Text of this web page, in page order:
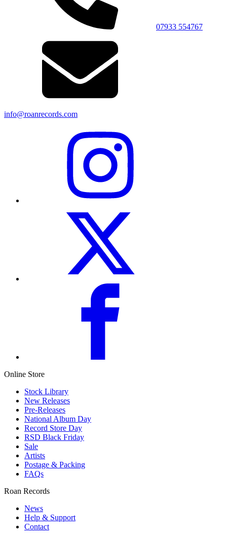
07933 554767
info@roanrecords.com
Online Store
Stock Library
New Releases
Pre-Releases
National Album Day
Record Store Day
RSD Black Friday
Sale
Artists
Postage & Packing
FAQs
Roan Records
News
Help & Support
Contact